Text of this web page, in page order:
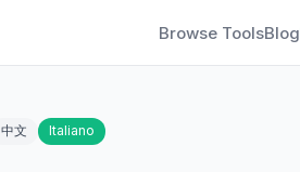
Browse ToolsBlog
中文 Italiano